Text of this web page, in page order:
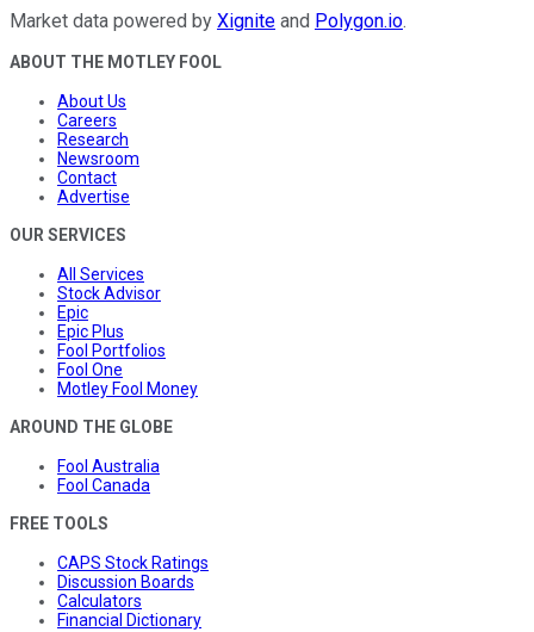
Market data powered by Xignite and Polygon.io.
ABOUT THE MOTLEY FOOL
About Us
Careers
Research
Newsroom
Contact
Advertise
OUR SERVICES
All Services
Stock Advisor
Epic
Epic Plus
Fool Portfolios
Fool One
Motley Fool Money
AROUND THE GLOBE
Fool Australia
Fool Canada
FREE TOOLS
CAPS Stock Ratings
Discussion Boards
Calculators
Financial Dictionary